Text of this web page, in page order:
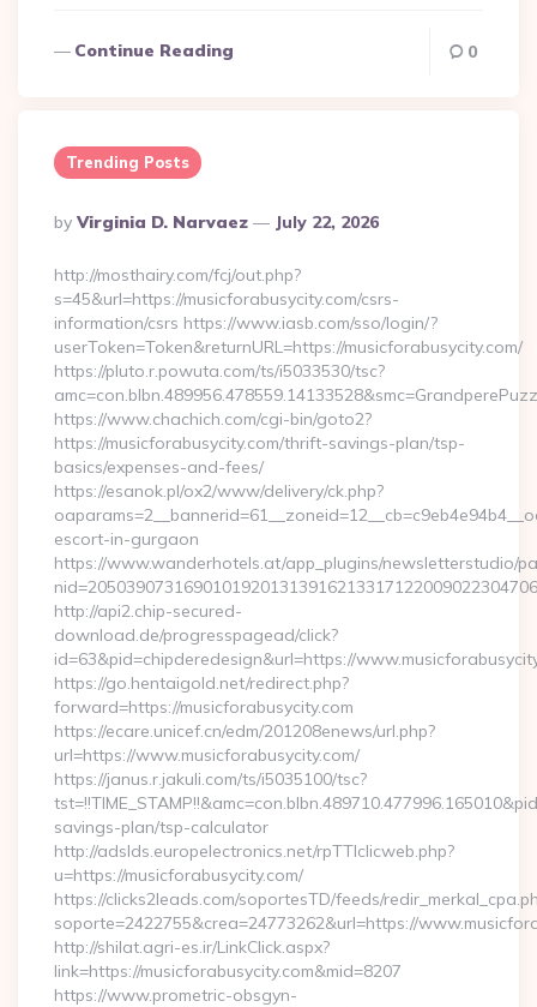
Continue Reading 0
Trending Posts
Posted
By
By Virginia D. Narvaez July 22, 2026
http://mosthairy.com/fcj/out.php?
s=45&url=https://musicforabusycity.com/csrs-
information/csrs https://www.iasb.com/sso/login/?
userToken=Token&returnURL=https://musicforabusycity.com/
https://pluto.r.powuta.com/ts/i5033530/tsc?
https://www.chachich.com/cgi-bin/goto2?
https://musicforabusycity.com/thrift-savings-plan/tsp-
basics/expenses-and-fees/
https://esanok.pl/ox2/www/delivery/ck.php?
escort-in-gurgaon
https://www.wanderhotels.at/app_plugins/newsletterstudio/
http://api2.chip-secured-
download.de/progresspagead/click?
id=63&pid=chipderedesign&url=https://
https://go.hentaigold.net/redirect.php?
forward=https://musicforabusycity.com
https://ecare.unicef.cn/edm/201208enews/url.php?
url=https://www.musicforabusycity.com/
https://janus.r.jakuli.com/ts/i5035100/tsc?
savings-plan/tsp-calculator
http://adslds.europelectronics.net/rpTTIclicweb.php?
u=https://musicforabusycity.com/
https://clicks2leads.com/soportesTD/feeds/
soporte=2422755&crea=24773262&url=https://
http://shilat.agri-es.ir/LinkClick.aspx?
link=https://musicforabusycity.com&mid=8207
https://www.prometric-obsgyn-